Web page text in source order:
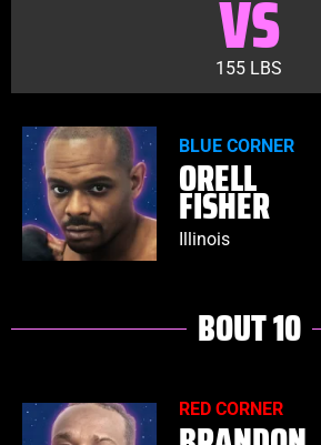
VS
155 LBS
BLUE CORNER
ORELL
FISHER
Illinois
BOUT 10
RED CORNER